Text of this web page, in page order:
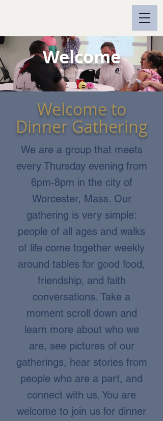
Welcome
Welcome to
Dinner Gathering
We are a group that meets
every Thursday evening from
6pm-8pm in the city of
Worcester, Mass. Our
gathering is very simple:
people of all ages and walks
of life come together weekly
around tables for good food,
friendship, and faith
conversations. Take a
moment scroll down and
learn more about who we
are, see pictures of our
gatherings, hear stories from
people who are a part, and
connect with us. You are
welcome to join us for dinner